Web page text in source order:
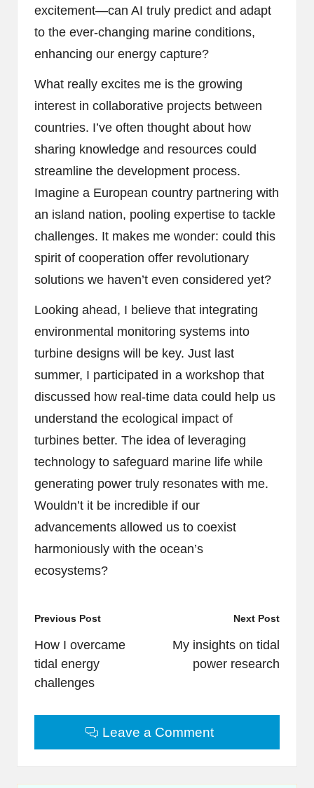
excitement—can AI truly predict and adapt
to the ever-changing marine conditions,
enhancing our energy capture?
What really excites me is the growing
interest in collaborative projects between
countries. I’ve often thought about how
sharing knowledge and resources could
streamline the development process.
Imagine a European country partnering with
an island nation, pooling expertise to tackle
challenges. It makes me wonder: could this
spirit of cooperation offer revolutionary
solutions we haven’t even considered yet?
Looking ahead, I believe that integrating
environmental monitoring systems into
turbine designs will be key. Just last
summer, I participated in a workshop that
discussed how real-time data could help us
understand the ecological impact of
turbines better. The idea of leveraging
technology to safeguard marine life while
generating power truly resonates with me.
Wouldn’t it be incredible if our
advancements allowed us to coexist
harmoniously with the ocean’s
ecosystems?
Post
navigation
Previous Post
How I overcame
tidal energy
challenges
Next Post
My insights on tidal
power research
Leave a Comment